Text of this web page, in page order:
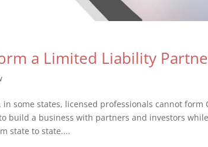
a Limited Liability
in some states, licensed professionals cannot form
build a business with partners and investors
state to state....